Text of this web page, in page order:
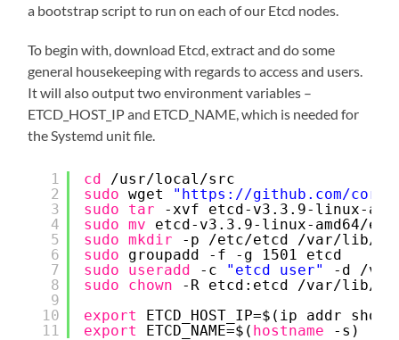
a bootstrap script to run on each of our Etcd nodes.
To begin with, download Etcd, extract and do some
general housekeeping with regards to access and users.
It will also output two environment variables –
ETCD_HOST_IP and ETCD_NAME, which is needed for
the Systemd unit file.
1
2
3
4
5
6
7
8
9
10
11
cd
/usr/local/src
sudo wget " https://github.com/
sudo
tar
-xvf etcd-v3.3.9-linux-
sudo mv etcd-v3.3.9-linux-amd64/
sudo mkdir -p /etc/etcd
/var/lib/
sudo
groupadd -f -g 1501 etcd
sudo
useradd -c "etcd user" -d /
sudo
chown -R etcd:etcd /var/lib/
export
ETCD_HOST_IP=$(ip addr
export
ETCD_NAME=$( hostname -s)